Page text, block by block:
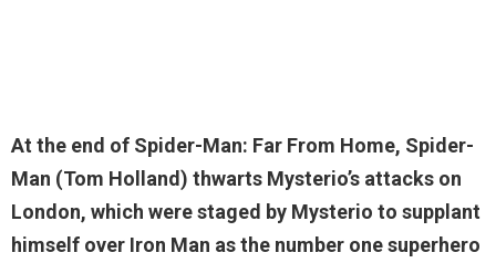
At the end of Spider-Man: Far From Home, Spider-
Man (Tom Holland) thwarts Mysterio’s attacks on
London, which were staged by Mysterio to supplant
himself over Iron Man as the number one superhero